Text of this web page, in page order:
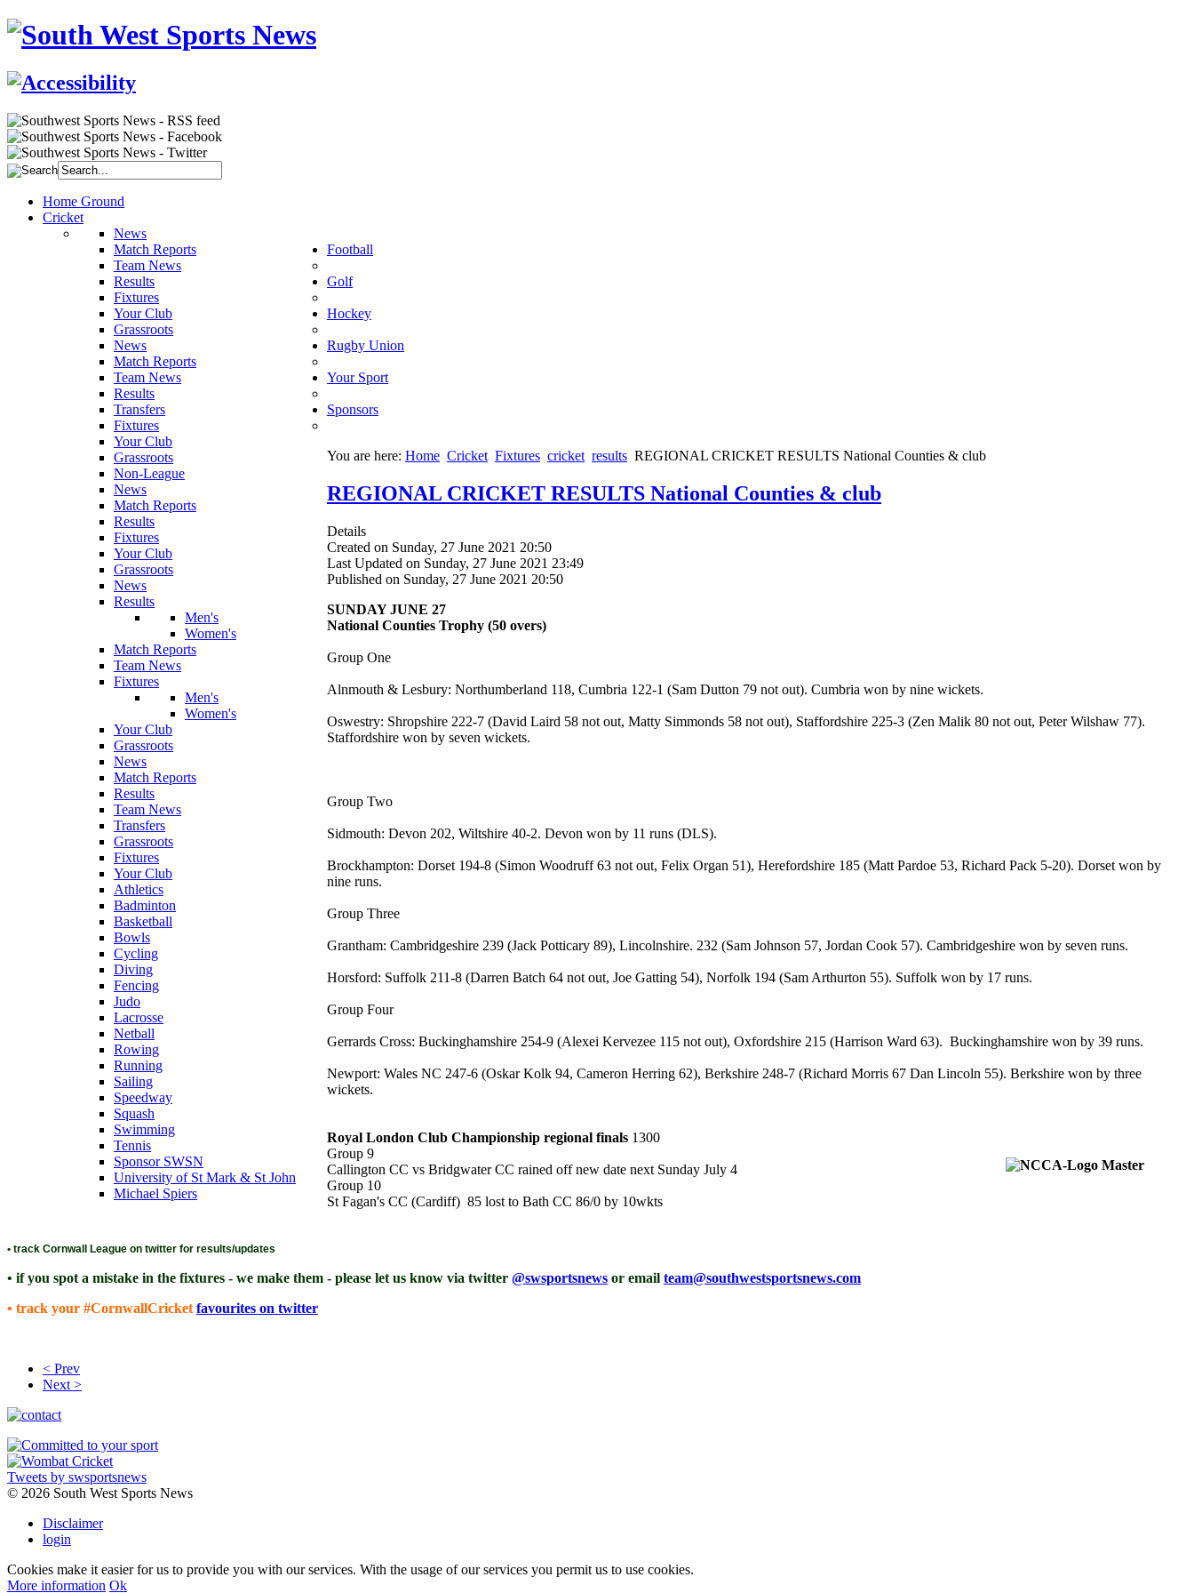
Home Ground
Cricket
News
Match Reports
Team News
Results
Fixtures
Your Club
Grassroots
Football
News
Match Reports
Team News
Results
Transfers
Fixtures
Your Club
Grassroots
Non-League
Golf
News
Match Reports
Results
Fixtures
Your Club
Grassroots
Hockey
News
Results
Men's
Women's
Match Reports
Team News
Fixtures
Men's
Women's
Your Club
Grassroots
Rugby Union
News
Match Reports
Results
Team News
Transfers
Grassroots
Fixtures
Your Club
Your Sport
Athletics
Badminton
Basketball
Bowls
Cycling
Diving
Fencing
Judo
Lacrosse
Netball
Rowing
Running
Sailing
Speedway
Squash
Swimming
Tennis
Sponsors
Sponsor SWSN
University of St Mark & St John
Michael Spiers
You are here: Home Cricket Fixtures cricket results REGIONAL CRICKET RESULTS National Counties & club
REGIONAL CRICKET RESULTS National Counties & club
Details
Created on Sunday, 27 June 2021 20:50
Last Updated on Sunday, 27 June 2021 23:49
Published on Sunday, 27 June 2021 20:50
SUNDAY JUNE 27
National Counties Trophy (50 overs)
Group One
Alnmouth & Lesbury: Northumberland 118, Cumbria 122-1 (Sam Dutton 79 not out). Cumbria won by nine wickets.
Oswestry: Shropshire 222-7 (David Laird 58 not out, Matty Simmonds 58 not out), Staffordshire 225-3 (Zen Malik 80 not out, Peter Wilshaw 77).
Staffordshire won by seven wickets.
Group Two
Sidmouth: Devon 202, Wiltshire 40-2. Devon won by 11 runs (DLS).
Brockhampton: Dorset 194-8 (Simon Woodruff 63 not out, Felix Organ 51), Herefordshire 185 (Matt Pardoe 53, Richard Pack 5-20). Dorset won by
nine runs.
Group Three
Grantham: Cambridgeshire 239 (Jack Potticary 89), Lincolnshire. 232 (Sam Johnson 57, Jordan Cook 57). Cambridgeshire won by seven runs.
Horsford: Suffolk 211-8 (Darren Batch 64 not out, Joe Gatting 54), Norfolk 194 (Sam Arthurton 55). Suffolk won by 17 runs.
Group Four
Gerrards Cross: Buckinghamshire 254-9 (Alexei Kervezee 115 not out), Oxfordshire 215 (Harrison Ward 63). Buckinghamshire won by 39 runs.
Newport: Wales NC 247-6 (Oskar Kolk 94, Cameron Herring 62), Berkshire 248-7 (Richard Morris 67 Dan Lincoln 55). Berkshire won by three
wickets.
Royal London Club Championship regional finals 1300
Group 9
Callington CC vs Bridgwater CC rained off new date next Sunday July 4
Group 10
St Fagan's CC (Cardiff) 85 lost to Bath CC 86/0 by 10wkts
• track Cornwall League on twitter for results/updates
• if you spot a mistake in the fixtures - we make them - please let us know via twitter @swsportsnews or email team@southwestsportsnews.com
• track your #CornwallCricket favourites on twitter
< Prev
Next >
Tweets by swsportsnews
© 2026 South West Sports News
Disclaimer
login
Cookies make it easier for us to provide you with our services. With the usage of our services you permit us to use cookies.
More information Ok